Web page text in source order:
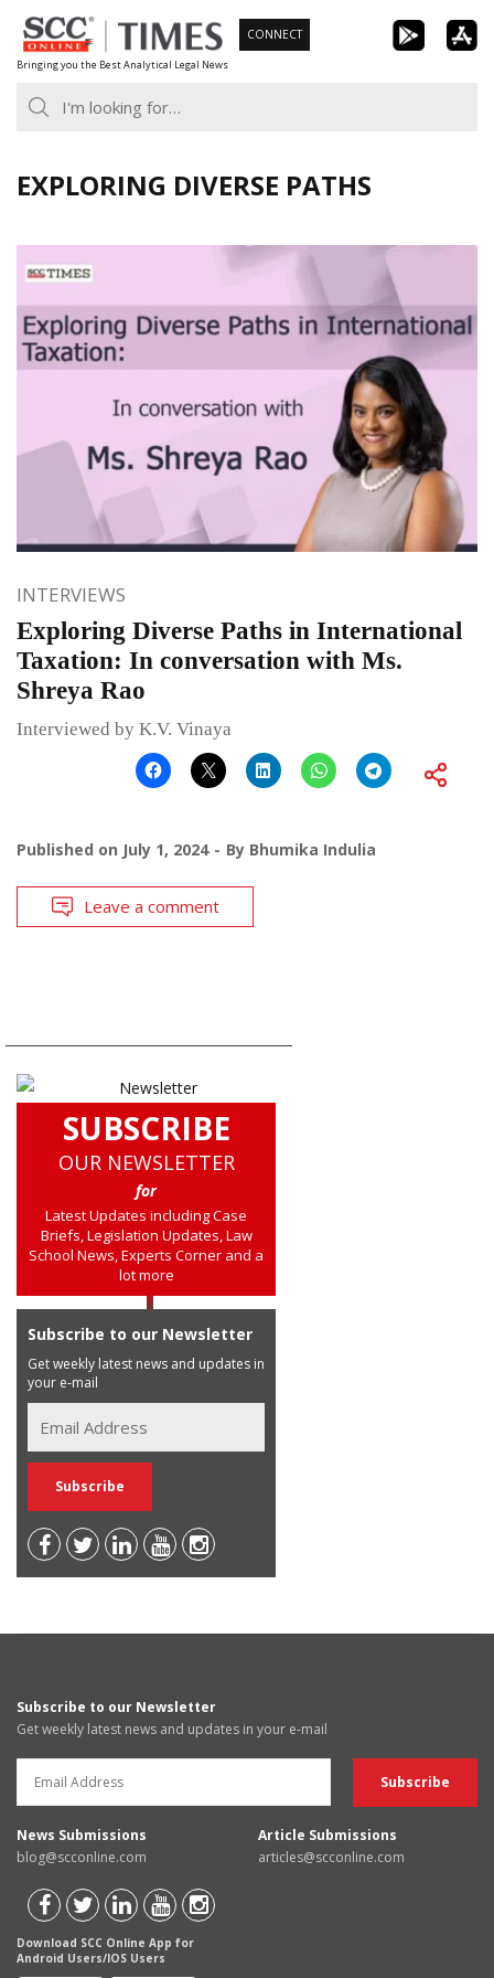
Skip
to
content
Bringing you the Best Analytical Legal News
CONNECT
EXPLORING DIVERSE PATHS
INTERVIEWS
Exploring Diverse Paths in International
Taxation: In conversation with Ms.
Shreya Rao
Interviewed by K.V. Vinaya
Published on July 1, 2024 By Bhumika Indulia
Leave a comment
SUBSCRIBE
OUR NEWSLETTER
for
Latest Updates including Case
Briefs, Legislation Updates, Law
School News, Experts Corner and a
lot more
Subscribe to our Newsletter
Get weekly latest news and updates in
your e-mail
Subscribe to our Newsletter
Get weekly latest news and updates in your e-mail
News Submissions
blog@scconline.com
Article Submissions
articles@scconline.com
Download SCC Online App for
Android Users/IOS Users